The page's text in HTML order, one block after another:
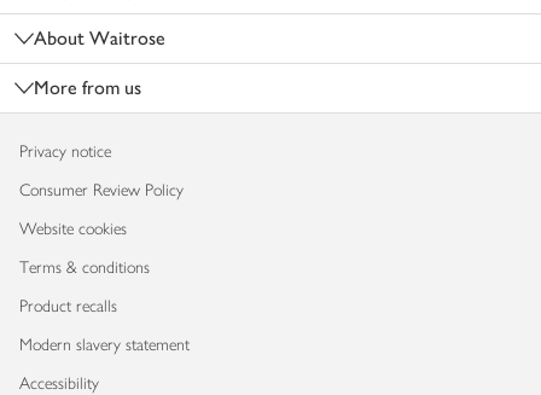
About Waitrose
More from us
Privacy notice
Consumer Review Policy
Website cookies
Terms & conditions
Product recalls
Modern slavery statement
Accessibility